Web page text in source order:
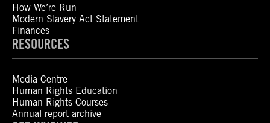
How We’re Run
Modern Slavery Act Statement
Finances
RESOURCES
Media Centre
Human Rights Education
Human Rights Courses
Annual report archive